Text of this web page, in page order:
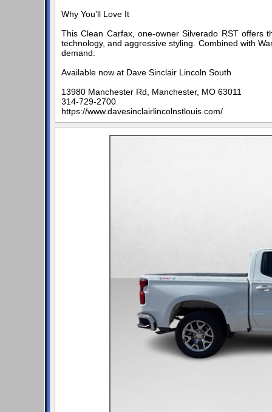
Why You’ll Love It
This Clean Carfax, one-owner Silverado RST offers
technology, and aggressive styling. Combined with
demand.
Available now at Dave Sinclair Lincoln South
13980 Manchester Rd, Manchester, MO 63011
314-729-2700
https://www.davesinclairlincolnstlouis.com/